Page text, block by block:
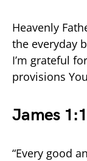
Heavenly
the everyday
I’m grateful
provisions
James
“Every good